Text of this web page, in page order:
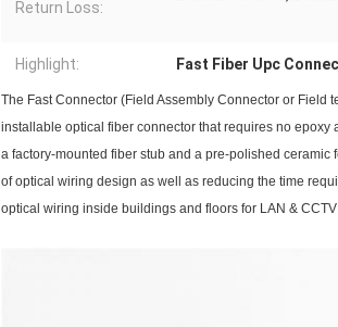
Return Loss:
Highlight: Fast Fiber Upc
The Fast Connector (Field Assembly Connector or Field
installable optical fiber connector that requires no
a factory-mounted fiber stub and a pre-polished
of optical wiring design as well as reducing the time
optical wiring inside buildings and floors for LAN &